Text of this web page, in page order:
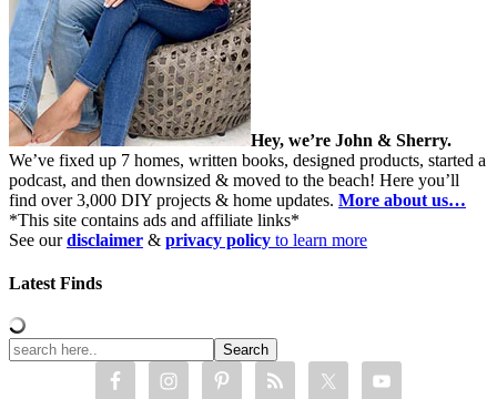
Hey, we’re John & Sherry.
We’ve fixed up 7 homes, written books, designed products, started a
podcast, and then downsized & moved to the beach! Here you’ll
find over 3,000 DIY projects & home updates. More about us…
*This site contains ads and affiliate links*
See ourdisclaimer & privacy policy to learn more
Latest Finds